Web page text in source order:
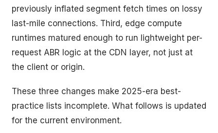
previously inflated segment fetch times on lossy
last-mile connections. Third, edge compute
runtimes matured enough to run lightweight per-
request ABR logic at the CDN layer, not just at
the client or origin.
These three changes make 2025-era best-
practice lists incomplete. What follows is updated
for the current environment.